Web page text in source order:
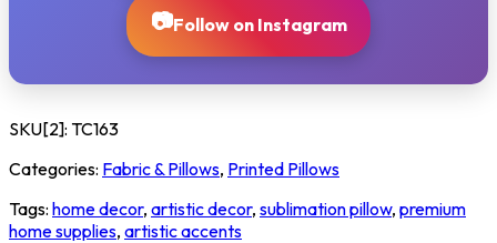
📷Follow on Instagram
SKU[2]: TC163
Categories: Fabric & Pillows, Printed Pillows
Tags: home decor, artistic decor, sublimation pillow, premium
home supplies, artistic accents